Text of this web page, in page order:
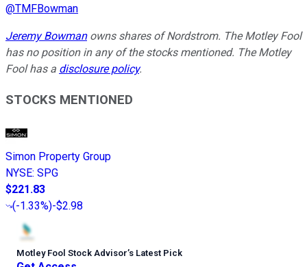
@TMFBowman
Jeremy Bowmanowns shares of Nordstrom. The Motley Fool
has no position in any of the stocks mentioned. The Motley
Fool has a disclosure policy.
STOCKS MENTIONED
Simon Property Group
NYSE: SPG
$221.83
(-1.33%)-$2.98
Motley Fool Stock Advisor’s Latest Pick